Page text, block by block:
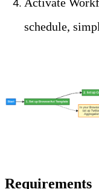
Activate
schedule,
Requirements